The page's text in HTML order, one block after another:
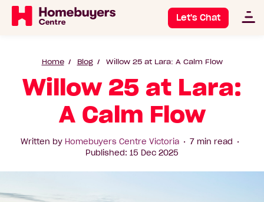
Let's Chat
Home Blog Willow 25 at Lara: A Calm Flow
Willow 25 at Lara:
A Calm Flow
Written by Homebuyers Centre Victoria
7 min read
Published: 15 Dec 2025